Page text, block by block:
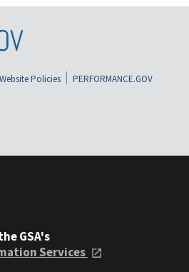
Website Policies
PERFORMANCE.GOV
GSA's
Services